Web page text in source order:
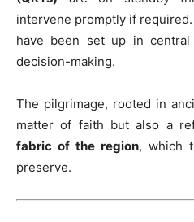
intervene promptly if required.
have been set up in
decision-making.
The pilgrimage, rooted in
matter of faith but also a
fabric of the region, which
preserve.